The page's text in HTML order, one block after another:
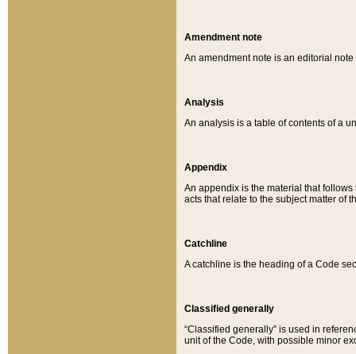
Amendment note
An amendment note is an editorial
Analysis
An analysis is a table of contents of a
Appendix
An appendix is the material that
acts that relate to the subject matter of
Catchline
A catchline is the heading of a Code
Classified generally
“Classified generally” is used in
unit of the Code, with possible minor